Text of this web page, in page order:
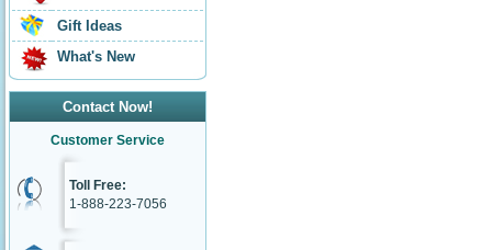
Gift Ideas
What's New
Contact Now!
Customer Service
Toll Free:
1-888-223-7056